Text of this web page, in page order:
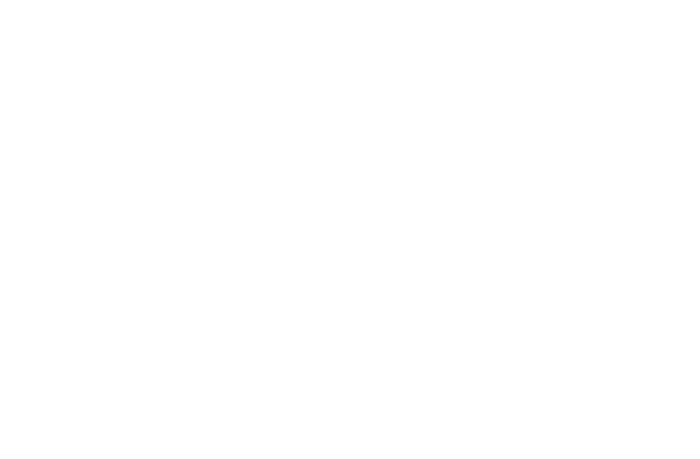
system. Equipped with a menu-type operation
sound and light tracking alarm system to reliably